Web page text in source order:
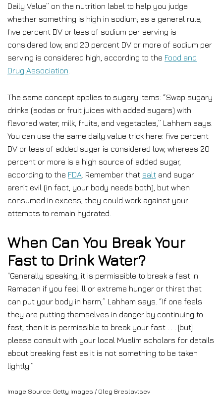
Daily Value” on the nutrition label to help you judge
whether something is high in sodium; as a general rule,
five percent DV or less of sodium per serving is
considered low, and 20 percent DV or more of sodium per
serving is considered high, according to the Food and
Drug Association
The same concept applies to sugary items: “Swap sugary
drinks (sodas or fruit juices with added sugars) with
flavored water, milk, fruits, and vegetables,” Lahham says.
You can use the same daily value trick here: five percent
DV or less of added sugar is considered low, whereas 20
percent or more is a high source of added sugar,
according to the FDA . Remember that salt and sugar
aren’t evil (in fact, your body needs both), but when
consumed in excess, they could work against your
attempts to remain hydrated.
When Can You Break Your
Fast to Drink Water?
“Generally speaking, it is permissible to break a fast in
Ramadan if you feel ill or extreme hunger or thirst that
can put your body in harm,” Lahham says. “If one feels
they are putting themselves in danger by continuing to
fast, then it is permissible to break your fast . . . [but]
please consult with your local Muslim scholars for details
about breaking fast as it is not something to be taken
lightly!”
Image Source: Getty Images / Oleg Breslavtsev